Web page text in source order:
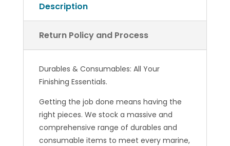
Description
Return Policy and Process
Durables & Consumables: All Your
Finishing Essentials.
Getting the job done means having the
right pieces. We stock a massive and
comprehensive range of durables and
consumable items to meet every marine,